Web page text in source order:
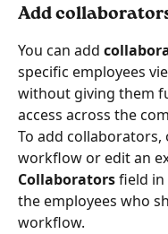
Add
You can add
specific employees
without giving them
access across the
To add collaborators,
workflow or edit an
Collaborators field in
the employees who
workflow.